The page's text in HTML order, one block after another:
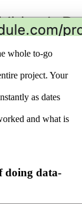
whole to-go
project. Your
as dates
and what is
doing data-